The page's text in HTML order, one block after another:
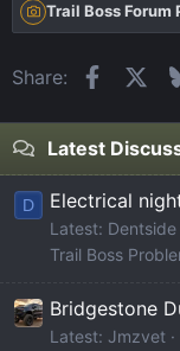
Trail Boss Forum
Share:
Latest
D Electrical
Latest: Dentside
Trail Boss
Bridgestone
Latest: Jmzvet